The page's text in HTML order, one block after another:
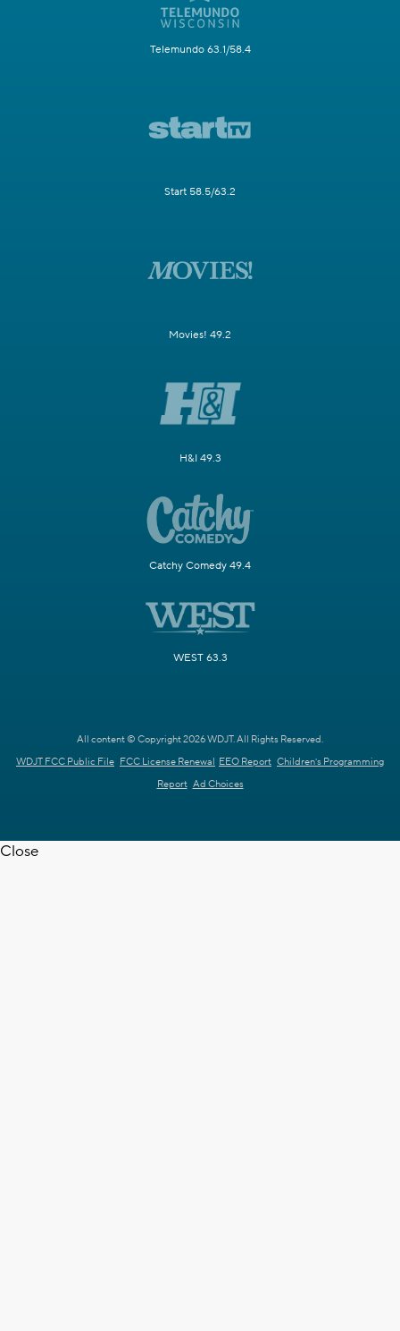
Telemundo 63.1/58.4
Start 58.5/63.2
Movies! 49.2
H&I 49.3
Catchy Comedy 49.4
WEST 63.3
All content © Copyright 2026 WDJT. All Rights Reserved.
WDJT FCC Public File FCC License Renewal EEO Report Children's Programming
Report Ad Choices
Close